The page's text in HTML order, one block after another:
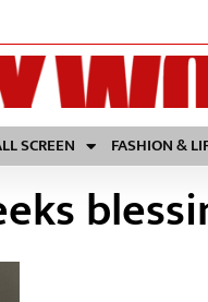
SCREEN FASHION &